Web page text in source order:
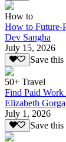
How to
How to Future-
Dev Sangha
July 15, 2026
Save
50+ Travel
Find Paid Work
Elizabeth Gorga
July 1, 2026
Save